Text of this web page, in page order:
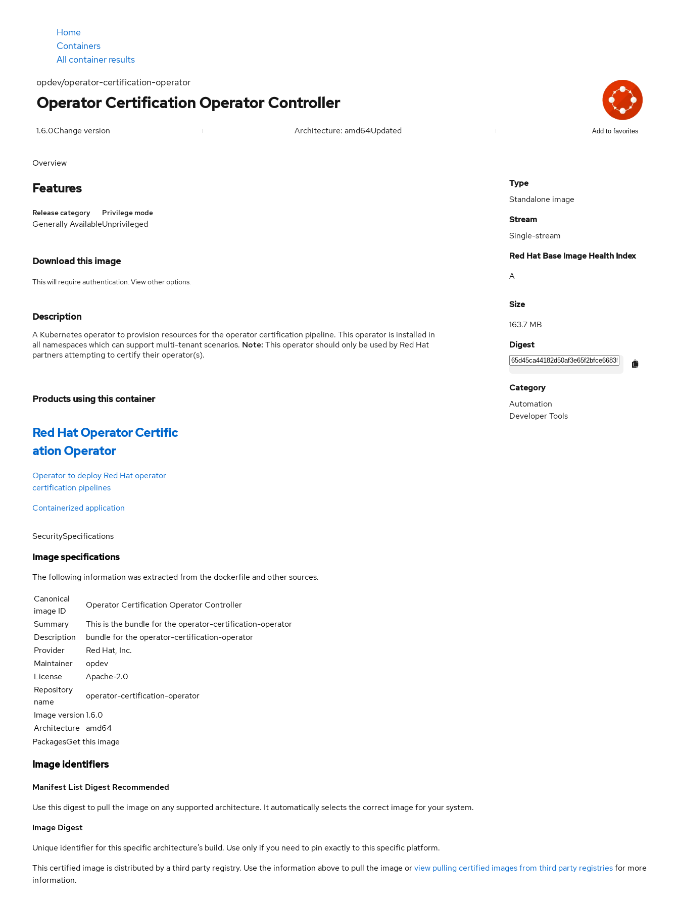
Home
Containers
All container results
opdev/operator-certification-operator
Operator Certification Operator Controller
1.6.0Change version Architecture: amd64Updated Add to favorites
Overview
Features
Release category
Generally Available
Privilege mode
Unprivileged
Download this image
This will require authentication. Viewother options.
Description
A Kubernetes operator to provision resources for the operator certification pipeline. This operator is installed in
all namespaces which can support multi-tenant scenarios. Note: This operator should only be used by Red Hat
partners attempting to certify their operator(s).
Products using this container
Red Hat Operator Certific
ation Operator
Operator to deploy Red Hat operator
certification pipelines
Containerized application
Type
Standalone image
Stream
Single-stream
Red Hat Base Image Health Index
A
Size
163.7 MB
Digest
Category
Automation
Developer Tools
SecuritySpecifications
Image specifications
The following information was extracted from the dockerfile and other sources.
Canonical
image ID
Operator Certification Operator Controller
Summary
This is the bundle for the operator-certification-operator
Description
bundle for the operator-certification-operator
Provider
Red Hat, Inc.
Maintainer
opdev
License
Apache-2.0
Repository
name
operator-certification-operator
Image version1.6.0
Architecture
amd64
PackagesGet this image
Image identifiers
Manifest List Digest Recommended
Use this digest to pull the image on any supported architecture. It automatically selects the correct image for your system.
Image Digest
Unique identifier for this specific architecture's build. Use only if you need to pin exactly to this specific platform.
This certified image is distributed by a third party registry. Use the information above to pull the image orview pulling certified images from third party registriesfor more
information.